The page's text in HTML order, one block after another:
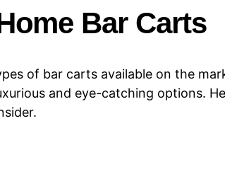
Bar Carts
of bar carts available on the
and eye-catching options.